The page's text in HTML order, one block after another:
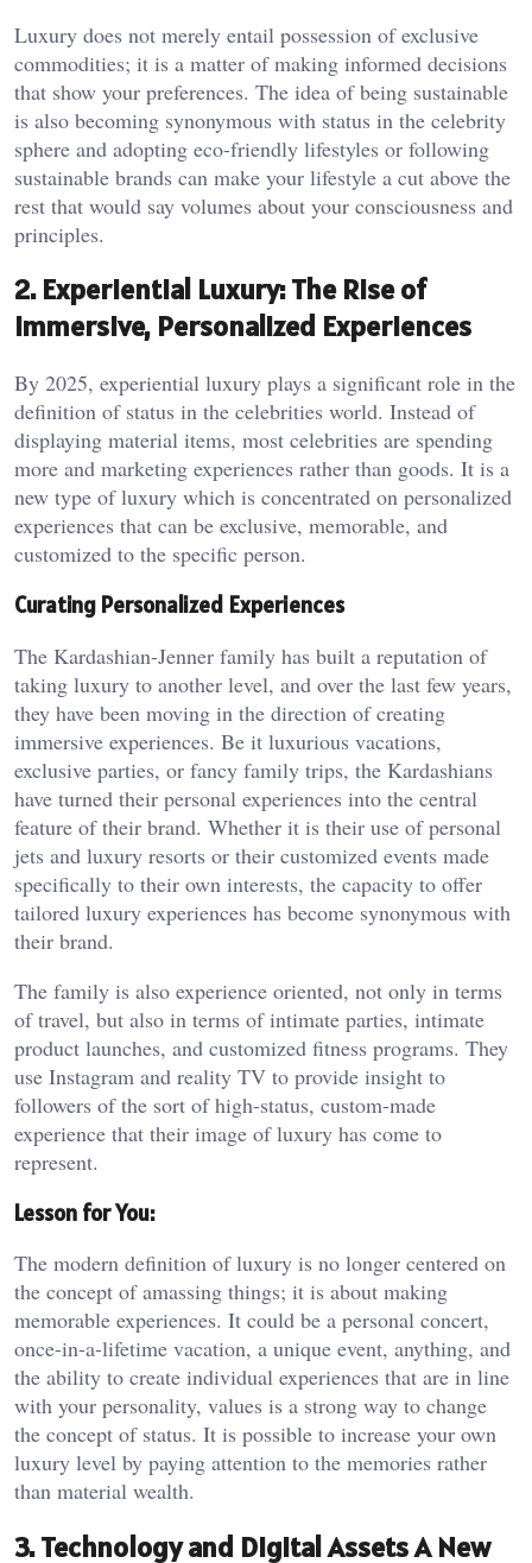
Luxury does not merely entail possession of exclusive
commodities; it is a matter of making informed decisions
that show your preferences. The idea of being sustainable
is also becoming synonymous with status in the celebrity
sphere and adopting eco-friendly lifestyles or following
sustainable brands can make your lifestyle a cut above the
rest that would say volumes about your consciousness and
principles.
2. Experiential Luxury: The Rise of
Immersive, Personalized Experiences
By 2025, experiential luxury plays a significant role in the
definition of status in the celebrities world. Instead of
displaying material items, most celebrities are spending
more and marketing experiences rather than goods. It is a
new type of luxury which is concentrated on personalized
experiences that can be exclusive, memorable, and
customized to the specific person.
Curating Personalized Experiences
The Kardashian-Jenner family has built a reputation of
taking luxury to another level, and over the last few years,
they have been moving in the direction of creating
immersive experiences. Be it luxurious vacations,
exclusive parties, or fancy family trips, the Kardashians
have turned their personal experiences into the central
feature of their brand. Whether it is their use of personal
jets and luxury resorts or their customized events made
specifically to their own interests, the capacity to offer
tailored luxury experiences has become synonymous with
their brand.
The family is also experience oriented, not only in terms
of travel, but also in terms of intimate parties, intimate
product launches, and customized fitness programs. They
use Instagram and reality TV to provide insight to
followers of the sort of high-status, custom-made
experience that their image of luxury has come to
represent.
Lesson for You:
The modern definition of luxury is no longer centered on
the concept of amassing things; it is about making
memorable experiences. It could be a personal concert,
once-in-a-lifetime vacation, a unique event, anything, and
the ability to create individual experiences that are in line
with your personality, values is a strong way to change
the concept of status. It is possible to increase your own
luxury level by paying attention to the memories rather
than material wealth.
3. Technology and Digital Assets A New